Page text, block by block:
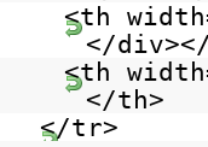
<th
</
<th
</th>
</tr>